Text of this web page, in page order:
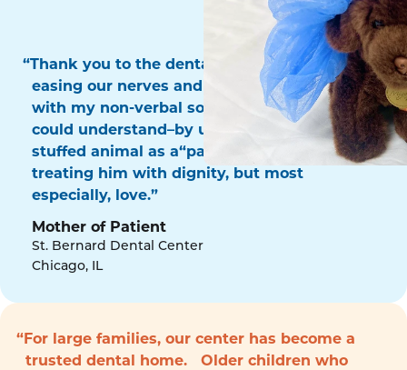
“Thank you to the dental surgery team for
easing our nerves and for communicating
with my non-verbal son in a way that he
could understand–by using his favorite
stuffed animal as a“patient!” Thank you for
treating him with dignity, but most
especially, love.”
Mother of Patient
St. Bernard Dental Center
Chicago, IL
“For large families, our center has become a
trusted dental home. Older children who